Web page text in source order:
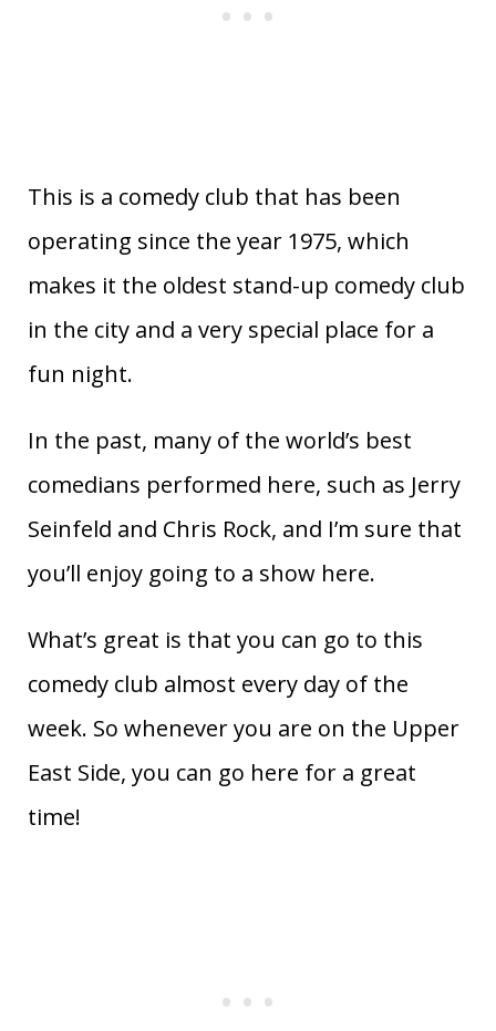
This is a comedy club that has been
operating since the year 1975, which
makes it the oldest stand-up comedy club
in the city and a very special place for a
fun night.
In the past, many of the world’s best
comedians performed here, such as Jerry
Seinfeld and Chris Rock, and I’m sure that
you’ll enjoy going to a show here.
What’s great is that you can go to this
comedy club almost every day of the
week. So whenever you are on the Upper
East Side, you can go here for a great
time!